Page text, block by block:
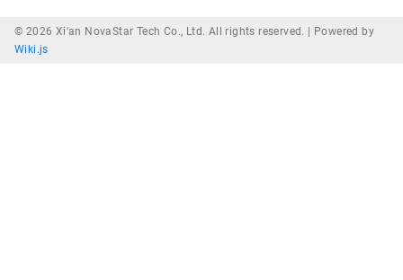
© 2026 Xi'an NovaStar Tech Co., Ltd. All rights reserved. | Powered by
Wiki.js